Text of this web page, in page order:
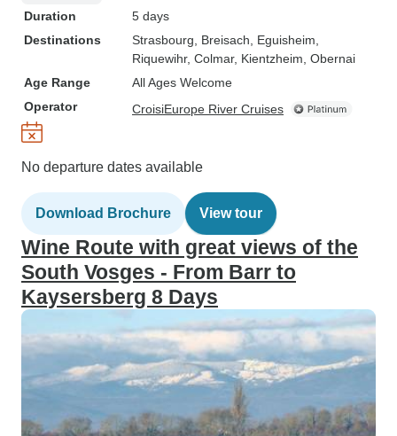
Duration
5 days
Destinations
Strasbourg , Breisach , Eguisheim
Riquewihr, Colmar, Kientzheim , Obernai
Age Range
All Ages Welcome
Operator
CroisiEurope River Cruises
No departure dates available
Download Brochure View tour
Wine Route with great views of the
South Vosges - From Barr to
Kaysersberg 8 Days